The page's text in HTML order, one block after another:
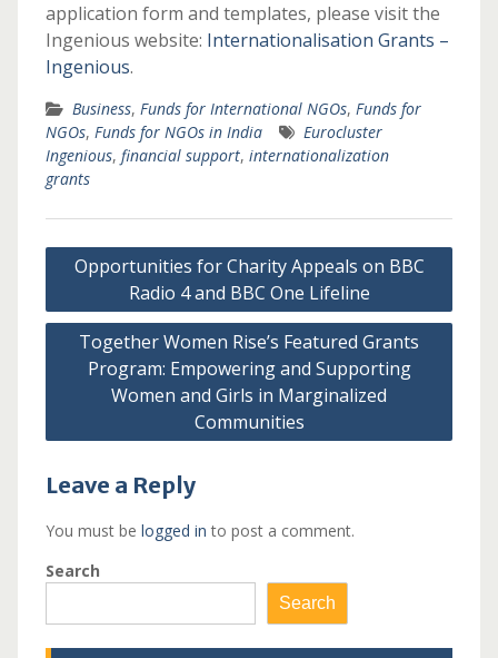
application form and templates, please visit the
Ingenious website: Internationalisation Grants –
Ingenious.
Business, Funds for International NGOs, Funds for
NGOs, Funds for NGOs in India
Eurocluster
Ingenious, financial support, internationalization
grants
Post
navigation
Opportunities for Charity Appeals on BBC
Radio 4 and BBC One Lifeline
Together Women Rise’s Featured Grants
Program: Empowering and Supporting
Women and Girls in Marginalized
Communities
Leave a Reply
You must be logged in to post a comment.
Search
Search